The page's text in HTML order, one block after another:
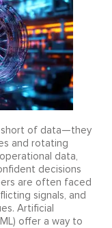
short of data—they
and rotating
data,
decisions
are often faced
signals, and
Artificial
offer a way to